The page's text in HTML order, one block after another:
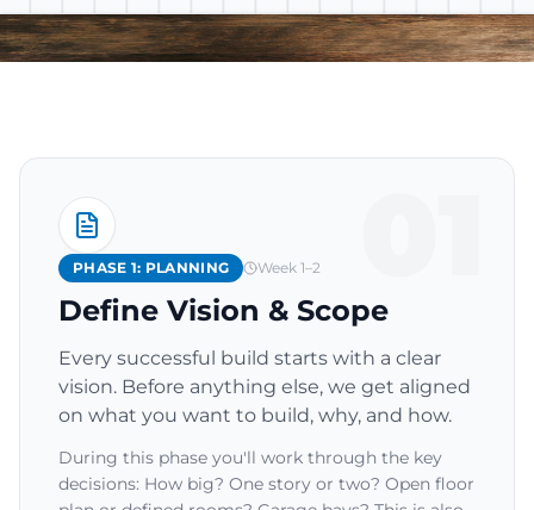
PHASE 1: PLANNING Week 1–2
Define Vision & Scope
Every successful build starts with a clear
vision. Before anything else, we get aligned
on what you want to build, why, and how.
During this phase you'll work through the key
decisions: How big? One story or two? Open floor